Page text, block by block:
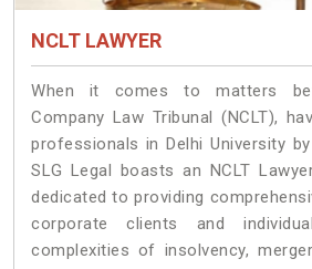
NCLT LAWYER
When it comes to matters
Company Law Tribunal (NCLT),
professionals in Delhi University
SLG Legal boasts an NCLT
dedicated to providing
corporate clients and
complexities of insolvency,